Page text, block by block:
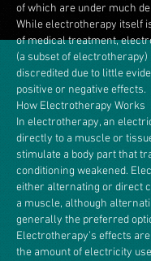
of which are under much
While electrotherapy itself
of medical treatment,
(a subset of electrotherapy)
discredited due to little
positive or negative effects.
How Electrotherapy Works
In electrotherapy, an
directly to a muscle or
stimulate a body part that
conditioning weakened.
either alternating or direct
a muscle, although
generally the preferred
Electrotherapy’s effects
the amount of electricity